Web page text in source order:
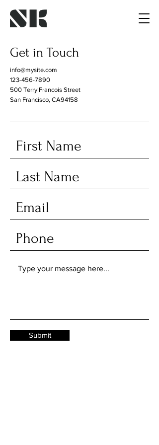
Get in Touch
info@mysite.com
123-456-7890
500 Terry Francois Street
San Francisco, CA94158
Submit